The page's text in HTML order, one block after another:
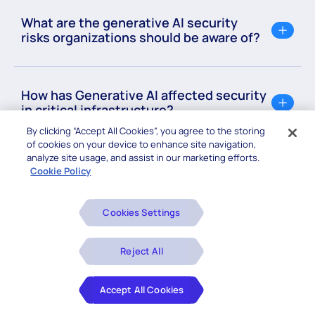
What are the generative AI security
risks organizations should be aware of?
How has Generative AI affected security
in critical infrastructure?
Related Blogs
By clicking “Accept All Cookies”, you agree to the storing
of cookies on your device to enhance site navigation,
analyze site usage, and assist in our marketing efforts.
Cookie Policy
Cookies Settings
Reject All
Accept All Cookies